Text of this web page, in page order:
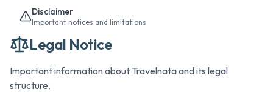
Disclaimer
Important notices and limitations
Legal Notice
Important information about Travelnata and its legal
structure.